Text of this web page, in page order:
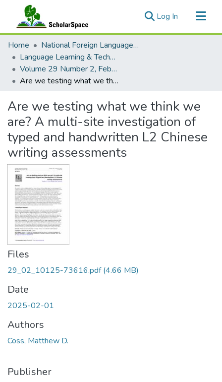
Log In (current)
Communities & Collections
All of ScholarSpace
Statistics
Home
National Foreign Language Resource Center (NFLRC)
Language Learning & Technology
Volume 29 Number 2, February 2025 Special Issue: Indigenous Languages and Less Commonly Taught Languages (LCTLs) with Technology
Are we testing what we think we are? A multi-site investigation of typed and handwritten L2 Chinese writing assessments
Are we testing what we think we
are? A multi-site investigation of
typed and handwritten L2 Chinese
writing assessments
Files
29_02_10125-73616.pdf(4.66 MB)
Date
2025-02-01
Authors
Coss, Matthew D.
Publisher